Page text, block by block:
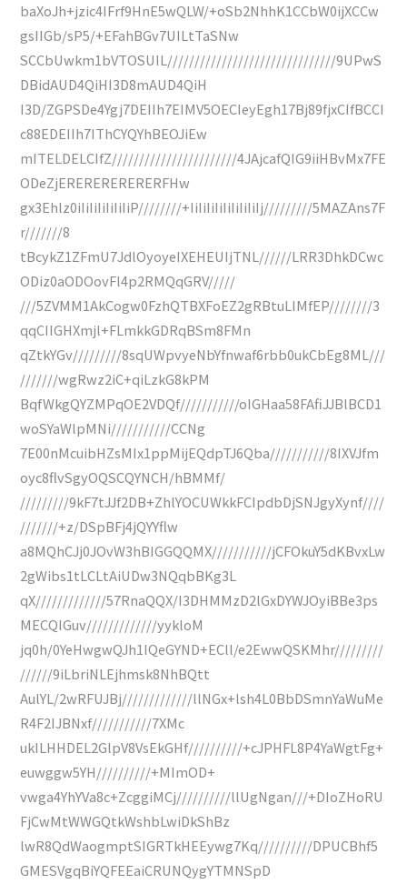
baXoJh+jzic4IFrf9HnE5wQLW/+oSb2NhhK1CCbW0ijXCCw
gsIIGb/sP5/+EFahBGv7UILtTaSNw
SCCbUwkm1bVTOSUIL///////////////////////////////9UPwS
DBidAUD4QiHI3D8mAUD4QiH
I3D/ZGPSDe4Ygj7DEIIh7EIMV5OECIeyEgh17Bj89fjxCIfBCCI
c88EDEIIh7IThCYQYhBEOJiEw
mITELDELCIfZ///////////////////////4JAjcafQIG9iiHBvMx7FE
ODeZjERERERERERERFHw
gx3Ehlz0iIiIiIiIiIiIiP////////+IiIiIiIiIiIiIiIiIj/////////5MAZAns7F
r///////8
tBcykZ1ZFmU7JdlOyoyeIXEHEUIjTNL//////LRR3DhkDCwc
ODiz0aODOovFl4p2RMQqGRV/////
///5ZVMM1AkCogw0FzhQTBXFoEZ2gRBtuLIMfEP////////3
qqCIIGHXmjl+FLmkkGDRqBSm8FMn
qZtkYGv/////////8sqUWpvyeNbYfnwaf6rbb0ukCbEg8ML///
///////wgRwz2iC+qiLzkG8kPM
BqfWkgQYZMPqOE2VDQf///////////oIGHaa58FAfiJJBlBCD1
woSYaWlpMNi///////////CCNg
7E00nMcuibHZsMIx1ppMijEQdpTJ6Qba///////////8IXVJfm
oyc8flvSgyOQSCQYNCH/hBMMf/
/////////9kF7tJJf2DB+ZhlYOCUWkkFCIpdbDjSNJgyXynf////
///////+z/DSpBFj4jQYYflw
a8MQhCJj0JOvW3hBIGGQQMX///////////jCFOkuY5dKBvxLw
2gWibs1tLCLtAiUDw3NQqbBKg3L
qX/////////////57RnaQQX/I3DHMMzD2lGxDYWJOyiBBe3ps
MECQIGuv/////////////yykloM
jq0h/0YeHwgwQJh1IQeGYND+ECll/e2EwwQSKMhr/////////
//////9iLbriNLEjhmsk8NhBQtt
AulYL/2wRFUJBj/////////////llNGx+lsh4L0BbDSmnYaWuMe
R4F2IJBNxf///////////7XMc
ukILHHDEL2GlpV8VsEkGHf//////////+cJPHFL8P4YaWgtFg+
euwggw5YH//////////+MImOD+
vwga4YhYVa8c+ZcggiMCj//////////llUgNgan///+DIoZHoRU
FjCwMtWWGQtkWshbLwiDkShBz
lwR8QdWaogmptSIGRTkHEEywg7Kq//////////DPUCBhf5
GMESVgqBiYQFEEaiCRUNQygYTMNSpD